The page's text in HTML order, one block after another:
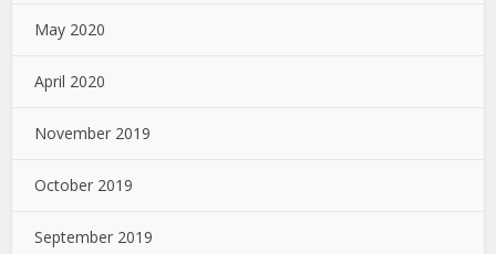
May 2020
April 2020
November 2019
October 2019
September 2019